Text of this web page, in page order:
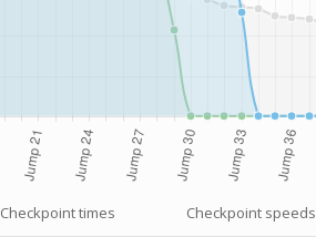
Checkpoint times Checkpoint speeds